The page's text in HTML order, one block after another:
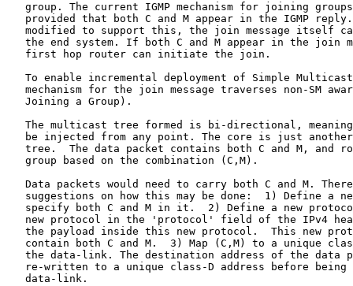
group. The current IGMP mechanism for joining
provided that both C and M appear in the IGMP
modified to support this, the join message itself
the end system. If both C and M appear in the join
   first hop router can initiate the join.
To enable incremental deployment of Simple
mechanism for the join message traverses non-SM
   Joining a Group).
The multicast tree formed is bi-directional,
be injected from any point. The core is just
tree.  The data packet contains both C and M, and
   group based on the combination (C,M).
Data packets would need to carry both C and M.
suggestions on how this may be done:  1) Define a
specify both C and M in it.  2) Define a new
new protocol in the 'protocol' field of the IPv4
the payload inside this new protocol.  This new
contain both C and M.  3) Map (C,M) to a unique
the data-link. The destination address of the data
re-written to a unique class-D address before being
   data-link.